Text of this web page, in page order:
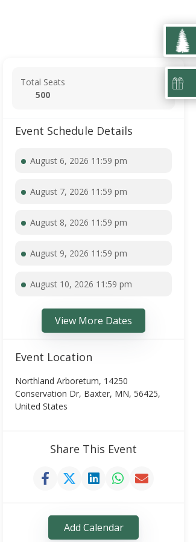
Total Seats
500
Event Schedule Details
August 6, 2026 11:59 pm
August 7, 2026 11:59 pm
August 8, 2026 11:59 pm
August 9, 2026 11:59 pm
August 10, 2026 11:59 pm
View More Dates
Event Location
Northland Arboretum, 14250
Conservation Dr, Baxter, MN, 56425,
United States
Share This Event
Add Calendar